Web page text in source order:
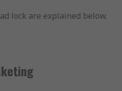
lock are explained below.